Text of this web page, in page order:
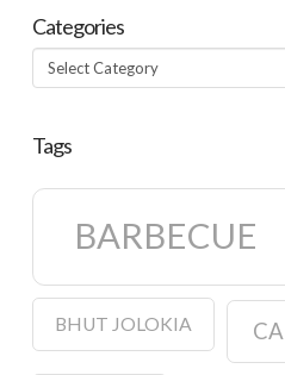
Categories
Categories
Tags
BARBECUE
BHUT JOLOKIA